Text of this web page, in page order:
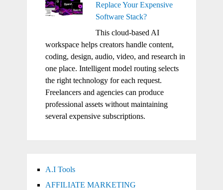
Replace Your Expensive
Software Stack?
This cloud-based AI
workspace helps creators handle content,
coding, design, audio, video, and research in
one place. Intelligent model routing selects
the right technology for each request.
Freelancers and agencies can produce
professional assets without maintaining
several expensive subscriptions.
A.I Tools
AFFILIATE MARKETING